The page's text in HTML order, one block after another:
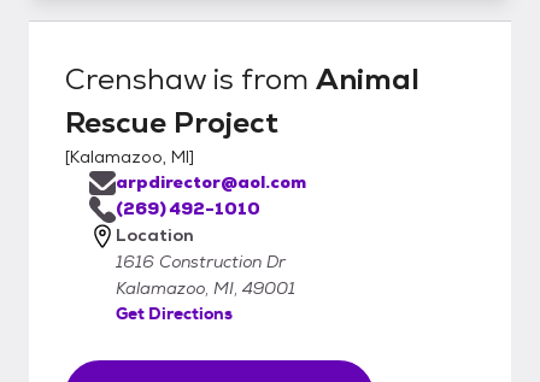
Crenshaw is from Animal
Rescue Project
[Kalamazoo, MI]
arpdirector@aol.com
(269) 492-1010
Location
1616 Construction Dr
Kalamazoo, MI, 49001
Get Directions